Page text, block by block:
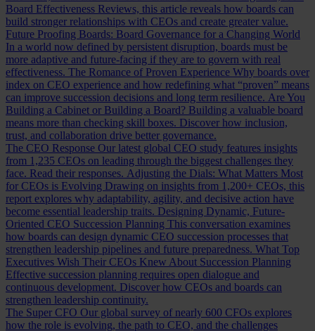
Board Effectiveness Reviews, this article reveals how boards can
build stronger relationships with CEOs and create greater value.
Future Proofing Boards: Board Governance for a Changing World
In a world now defined by persistent disruption, boards must be
more adaptive and future-facing if they are to govern with real
effectiveness. The Romance of Proven Experience Why boards over
index on CEO experience and how redefining what “proven” means
can improve succession decisions and long term resilience. Are You
Building a Cabinet or Building a Board? Building a valuable board
means more than checking skill boxes. Discover how inclusion,
trust, and collaboration drive better governance.
The CEO Response Our latest global CEO study features insights
from 1,235 CEOs on leading through the biggest challenges they
face. Read their responses. Adjusting the Dials: What Matters Most
for CEOs is Evolving Drawing on insights from 1,200+ CEOs, this
report explores why adaptability, agility, and decisive action have
become essential leadership traits. Designing Dynamic, Future-
Oriented CEO Succession Planning This conversation examines
how boards can design dynamic CEO succession processes that
strengthen leadership pipelines and future preparedness. What Top
Executives Wish Their CEOs Knew About Succession Planning
Effective succession planning requires open dialogue and
continuous development. Discover how CEOs and boards can
strengthen leadership continuity.
The Super CFO Our global survey of nearly 600 CFOs explores
how the role is evolving, the path to CEO, and the challenges